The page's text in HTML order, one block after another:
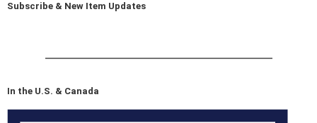
Subscribe & New Item Updates
In the U.S. & Canada